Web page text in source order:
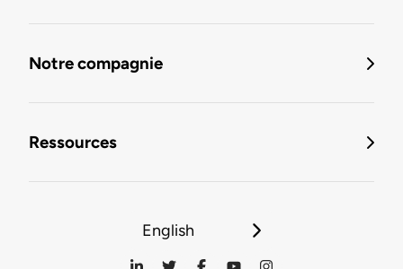
Notre compagnie
Ressources
English